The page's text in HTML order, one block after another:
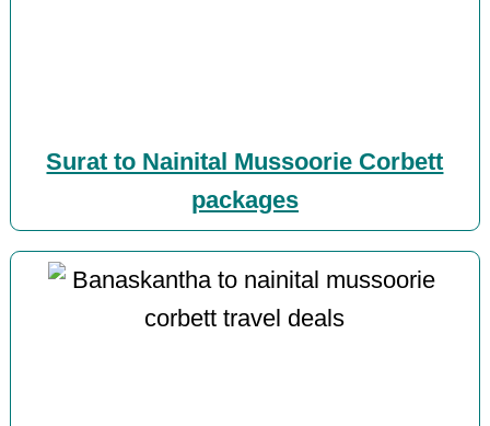
Surat to Nainital Mussoorie Corbett
packages